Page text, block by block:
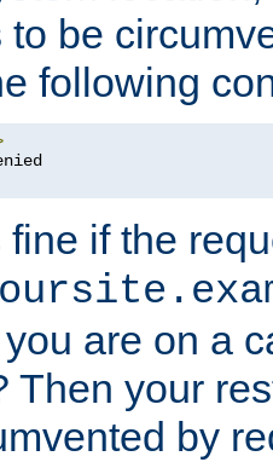
to be
following
if the
are on a
Then your
by